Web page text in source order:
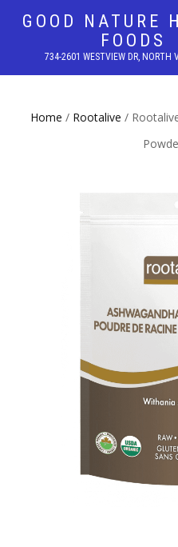
GOOD NATURE
FOODS
734-2601 WESTVIEW DR, NORTH
Home / Rootalive /